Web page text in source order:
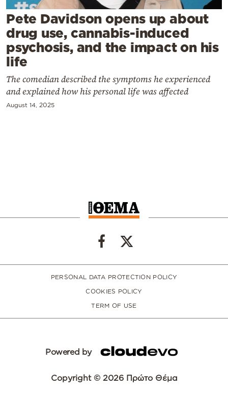
Contact
Powered
Pete Davidson opens up about
drug use, cannabis-induced
psychosis, and the impact on his
life
The comedian described the symptoms he experienced
and explained how his personal life was affected
August 14, 2025
PERSONAL DATA PROTECTION POLICY
COOKIES POLICY
TERM OF USE
Powered by
Copyright © 2026 Πρώτο Θέμα